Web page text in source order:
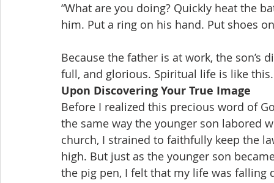
“What are you doing? Quickly heat the
him. Put a ring on his hand. Put shoes
Because the father is at work, the son’s
full, and glorious. Spiritual life is like this.
Upon Discovering Your True Image
Before I realized this precious word of
the same way the younger son labored
church, I strained to faithfully keep the
high. But just as the younger son
the pig pen, I felt that my life was falling